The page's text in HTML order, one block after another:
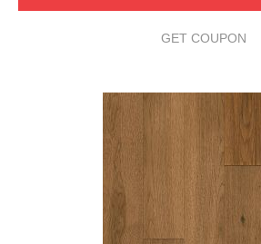
GET COUPON